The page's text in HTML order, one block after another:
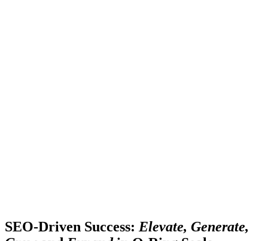
SEO-Driven Success: Elevate, Generate,